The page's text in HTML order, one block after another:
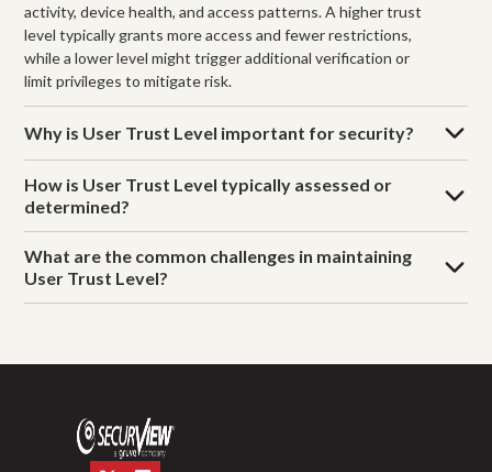
activity, device health, and access patterns. A higher trust
level typically grants more access and fewer restrictions,
while a lower level might trigger additional verification or
limit privileges to mitigate risk.
Why is User Trust Level important for security?
How is User Trust Level typically assessed or
determined?
What are the common challenges in maintaining
User Trust Level?